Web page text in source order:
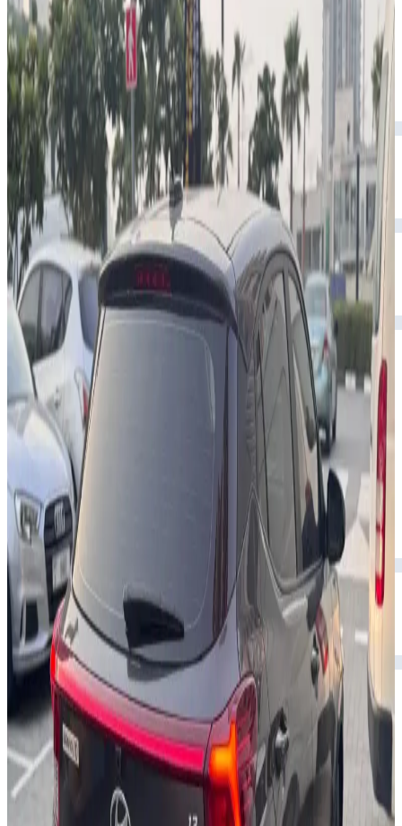
Ping from manager
Year
2024
Seats
5
Transmission
Automatic
Fuel
Petrol
Rental Rates
AED 0
per day
Weekly
AED 0
per week
Monthly
AED 0
per month
Features